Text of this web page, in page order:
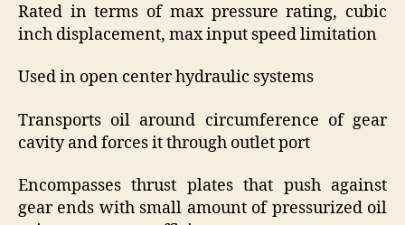
Rated in terms of max pressure rating, cubic
inch displacement, max input speed limitation
Used in open center hydraulic systems
Transports oil around circumference of gear
cavity and forces it through outlet port
Encompasses thrust plates that push against
gear ends with small amount of pressurized oil